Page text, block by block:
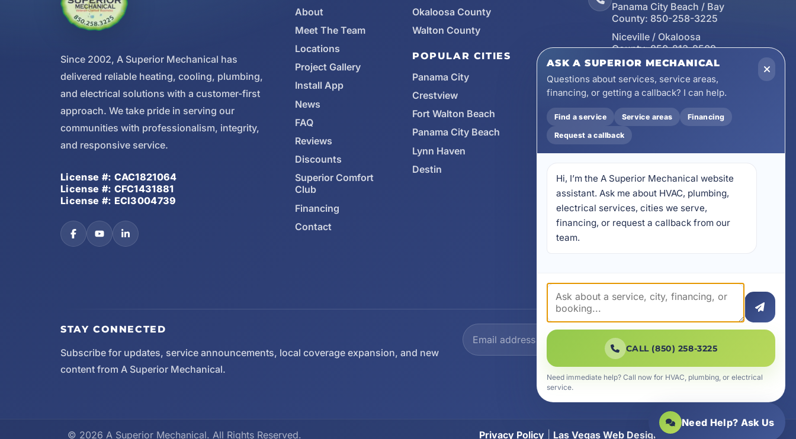
Since 2002, A Superior Mechanical has
delivered reliable heating, cooling, plumbing,
and electrical solutions with a customer-first
approach. We take pride in serving our
communities with professionalism, integrity,
and responsive service.
License #: CAC1821064
License #: CFC1431881
License #: ECI3004739
About
Meet The Team
Locations
Project Gallery
Install App
News
FAQ
Reviews
Discounts
Superior Comfort
Club
Financing
Contact
Okaloosa County
Walton County
POPULAR CITIES
Panama City
Crestview
Fort Walton Beach
Panama City Beach
Lynn Haven
Destin
Panama City Beach / Bay
County: 850-258-3225
Niceville / Okaloosa
County: 850-213-2509
Santa Rosa Beach / Walton
County: 850-253-7423
Email
wecare@asuperiormechanical.com
Mobile App
Install on Your Phone
17728 Beach Park Trail,
Panama City Beach, FL
32413
4641 East Highway 20,
STAY CONNECTED
Subscribe for updates, service announcements, local coverage expansion, and new
content from A Superior Mechanical.
© 2026 A Superior Mechanical. All Rights Reserved. Privacy Policy Las Vegas Web Design |SiteLiftMedia
ASK A SUPERIOR MECHANICAL
Questions about services, service areas,
financing, or getting a callback? I can help.
Find a service Service areas Financing
Request a callback
Hi, I’m the A Superior Mechanical website
assistant. Ask me about HVAC, plumbing,
electrical services, cities we serve,
financing, or request a callback from our
team.
CALL (850) 258-3225
Need immediate help? Call now for HVAC, plumbing, or electrical
service.
Need Help? Ask Us